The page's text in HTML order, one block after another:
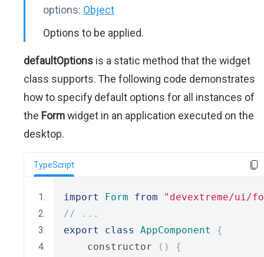
options: Object
Options to be applied.
defaultOptions is a static method that the widget
class supports. The following code demonstrates
how to specify default options for all instances of
the Formwidget in an application executed on the
desktop.
TypeScript
import Form from
"devextreme/ui/
// ...
export
class AppComponent
{
    constructor
()
{